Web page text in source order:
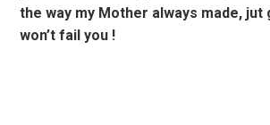
the way my Mother always made, jut
won’t fail you !